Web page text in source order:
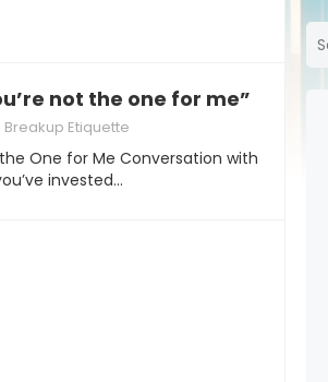
not the one for me”
Breakup Etiquette
One for Me Conversation with
invested…